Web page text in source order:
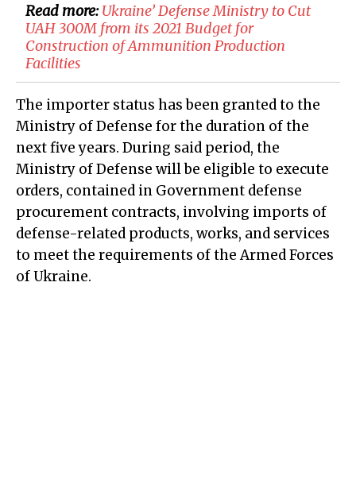
Read more:Ukraine’ Defense Ministry to Cut
UAH 300M from its 2021 Budget for
Construction of Ammunition Production
Facilities
The importer status has been granted to the
Ministry of Defense for the duration of the
next five years. During said period, the
Ministry of Defense will be eligible to execute
orders, contained in Government defense
procurement contracts, involving imports of
defense-related products, works, and services
to meet the requirements of the Armed Forces
of Ukraine.